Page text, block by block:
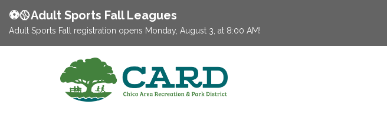
⚽️🥎Adult Sports Fall Leagues
Adult Sports Fall registration opens Monday, August 3, at 8:00 AM!